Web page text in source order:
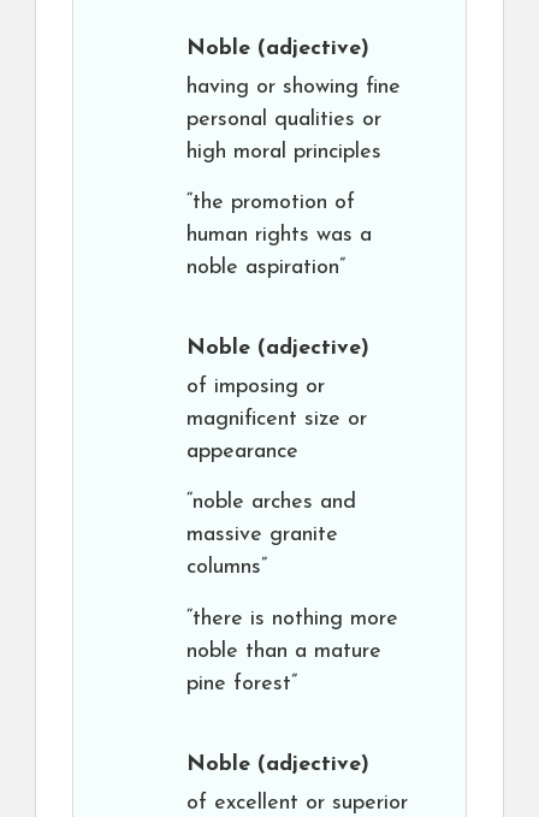
Noble (adjective)
having or showing fine
personal qualities or
high moral principles
“the promotion of
human rights was a
noble aspiration”
Noble (adjective)
of imposing or
magnificent size or
appearance
“noble arches and
massive granite
columns”
“there is nothing more
noble than a mature
pine forest”
Noble (adjective)
of excellent or superior